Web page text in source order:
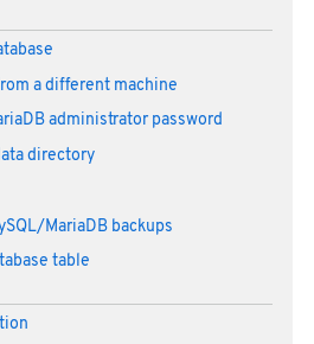
a different machine
administrator password
directory
MariaDB backups
table